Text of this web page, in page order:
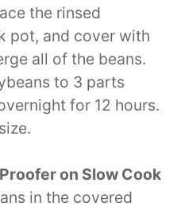
the rinsed
pot, and cover with
all of the beans.
to 3 parts
for 12 hours.
on Slow Cook
in the covered